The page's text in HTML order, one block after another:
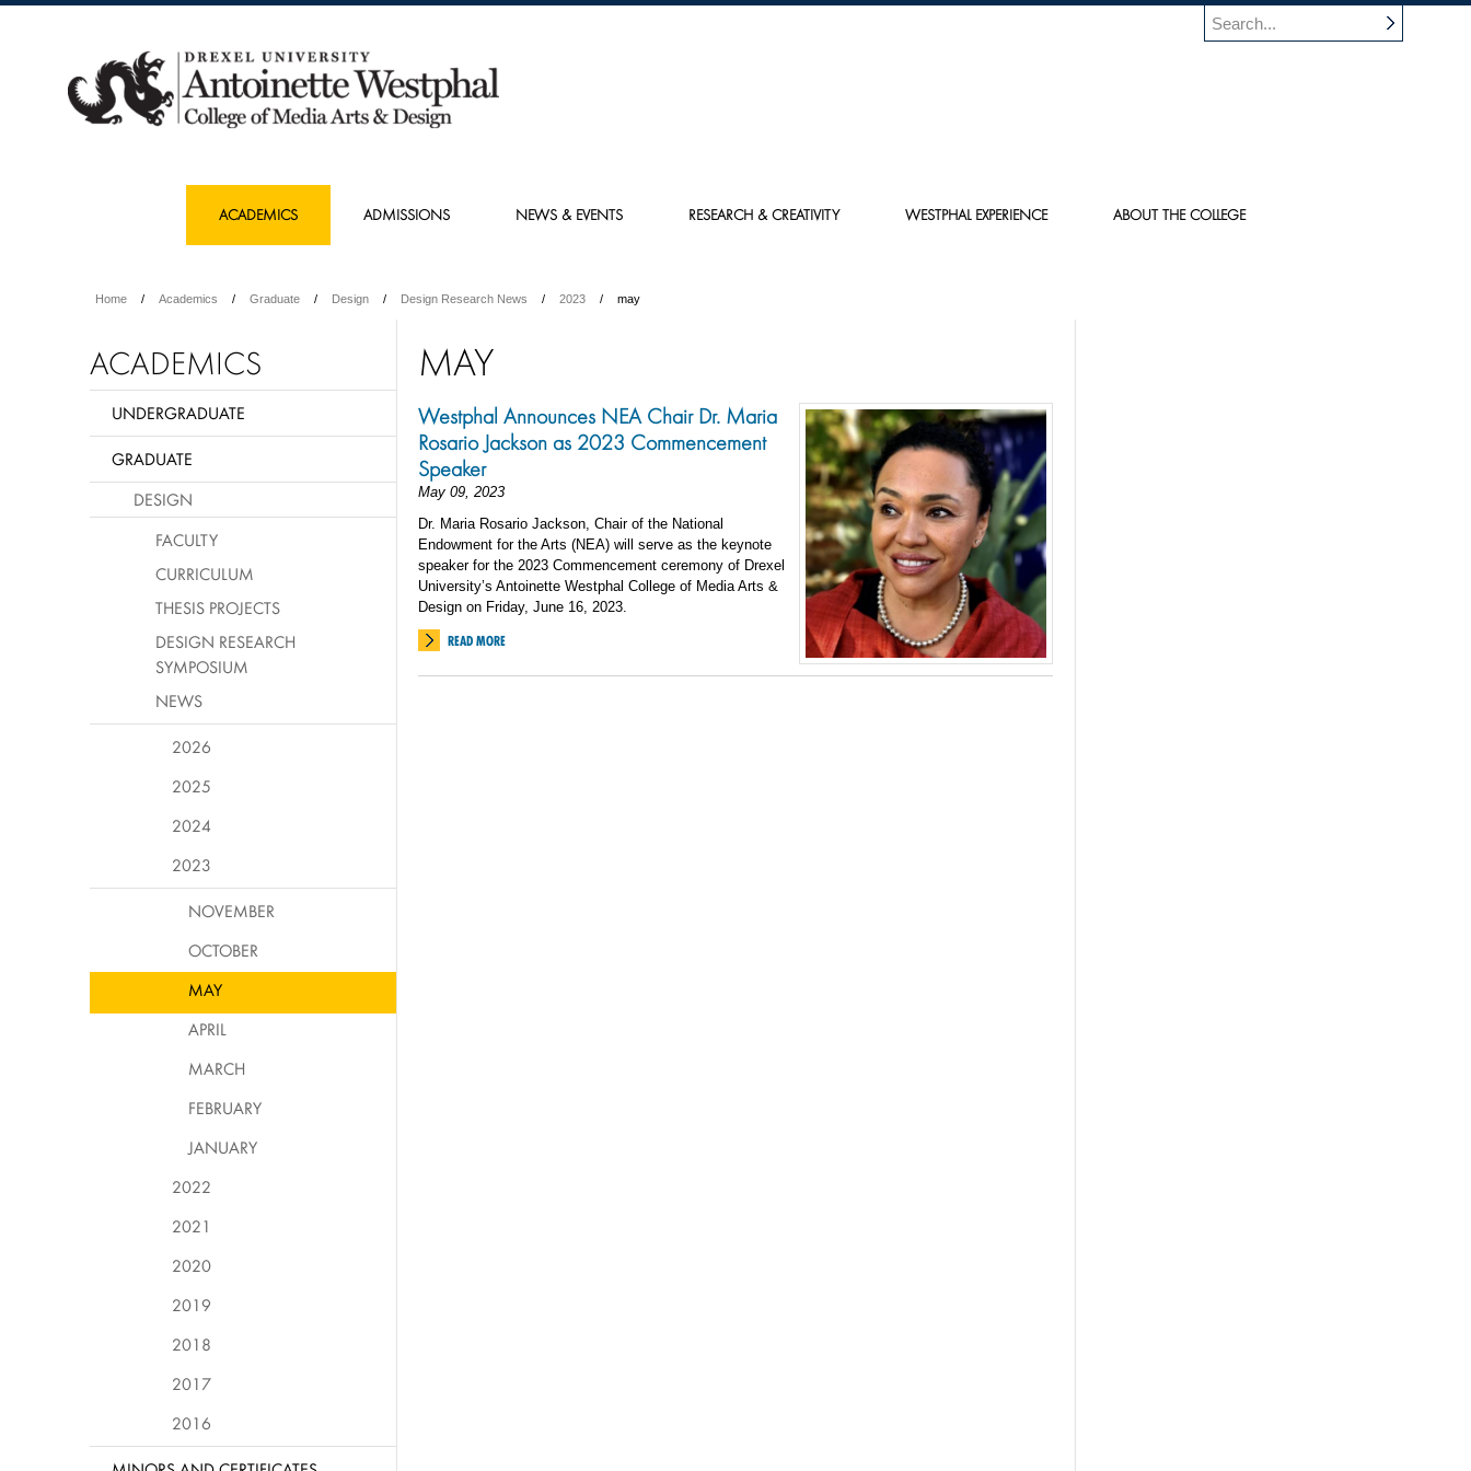
ACADEMICS ADMISSIONS NEWS & EVENTS RESEARCH & CREATIVITY WESTPHAL EXPERIENCE ABOUT THE COLLEGE
Home Academics Graduate Design Design Research News 2023 may
MAY
Westphal Announces NEA Chair Dr. Maria
Rosario Jackson as 2023 Commencement
Speaker
May 09, 2023
Dr. Maria Rosario Jackson, Chair of the National
Endowment for the Arts (NEA) will serve as the keynote
speaker for the 2023 Commencement ceremony of Drexel
University’s Antoinette Westphal College of Media Arts &
Design on Friday, June 16, 2023.
READ MORE
ACADEMICS
UNDERGRADUATE
GRADUATE
DESIGN
FACULTY
CURRICULUM
THESIS PROJECTS
DESIGN RESEARCH
SYMPOSIUM
NEWS
2026
2025
2024
2023
NOVEMBER
OCTOBER
MAY
APRIL
MARCH
FEBRUARY
JANUARY
2022
2021
2020
2019
2018
2017
2016